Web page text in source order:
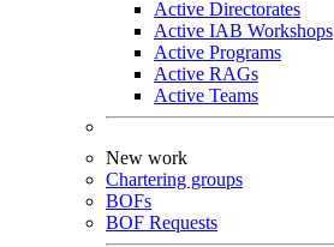
Active Directorates
Active IAB Workshops
Active Programs
Active RAGs
Active Teams
New work
Chartering groups
BOFs
BOF Requests